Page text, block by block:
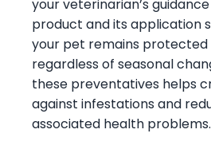
your veterinarian’s
product and its application
your pet remains
regardless of seasonal
these preventatives helps
against infestations and
associated health problems.